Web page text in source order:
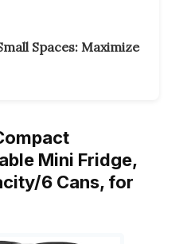
Spaces: Maximize
Mini Fridge,
6 Cans, for